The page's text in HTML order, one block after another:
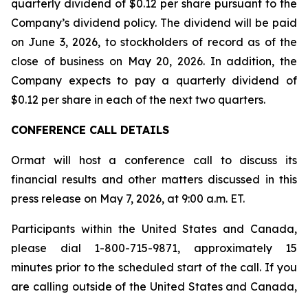
quarterly dividend of $0.12 per share pursuant to the
Company’s dividend policy. The dividend will be paid
on June 3, 2026, to stockholders of record as of the
close of business on May 20, 2026. In addition, the
Company expects to pay a quarterly dividend of
$0.12 per share in each of the next two quarters.
CONFERENCE CALL DETAILS
Ormat will host a conference call to discuss its
financial results and other matters discussed in this
press release on May 7, 2026, at 9:00 a.m. ET.
Participants within the United States and Canada,
please dial 1-800-715-9871, approximately 15
minutes prior to the scheduled start of the call. If you
are calling outside of the United States and Canada,